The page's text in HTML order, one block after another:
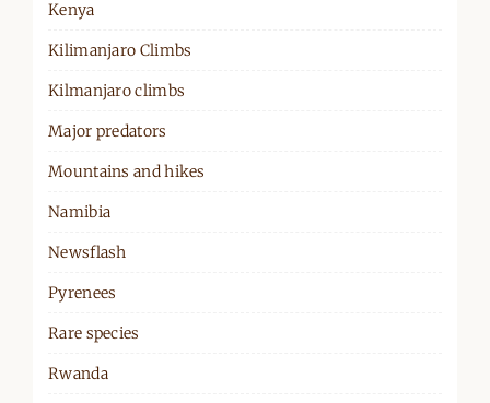
Kenya
Kilimanjaro Climbs
Kilmanjaro climbs
Major predators
Mountains and hikes
Namibia
Newsflash
Pyrenees
Rare species
Rwanda